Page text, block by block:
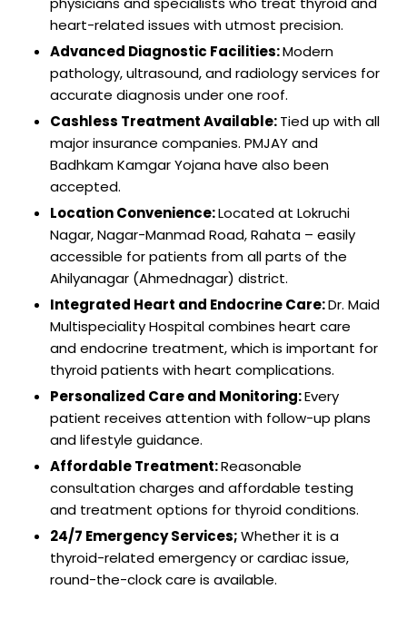
heart-related issues with utmost precision.
Advanced Diagnostic Facilities:Modern
pathology, ultrasound, and radiology services for
accurate diagnosis under one roof.
Cashless Treatment Available:Tied up with all
major insurance companies. PMJAY and
Badhkam Kamgar Yojana have also been
accepted.
Location Convenience:Located at Lokruchi
Nagar, Nagar-Manmad Road, Rahata – easily
accessible for patients from all parts of the
Ahilyanagar (Ahmednagar) district.
Integrated Heart and Endocrine Care:Dr. Maid
Multispeciality Hospital combines heart care
and endocrine treatment, which is important for
thyroid patients with heart complications.
Personalized Care and Monitoring:Every
patient receives attention with follow-up plans
and lifestyle guidance.
Affordable Treatment:Reasonable
consultation charges and affordable testing
and treatment options for thyroid conditions.
24/7 Emergency Services;Whether it is a
thyroid-related emergency or cardiac issue,
round-the-clock care is available.